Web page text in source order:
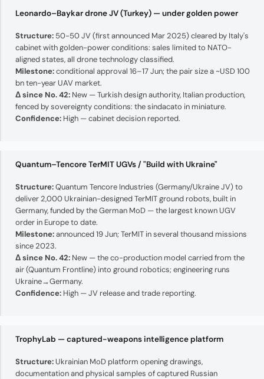
Leonardo–Baykar drone JV (Turkey) — under golden power
Structure: 50-50 JV (first announced Mar 2025) cleared by Italy's
cabinet with golden-power conditions: sales limited to NATO-
aligned states, all drone technology classified.
Milestone:conditional approval 16–17 Jun; the pair size a ~USD 100
bn ten-year UAV market.
Δ since No. 42: New — Turkish design authority, Italian production,
fenced by sovereignty conditions: the sindacato in miniature.
Confidence: High — cabinet decision reported.
Quantum–Tencore TerMIT UGVs / "Build with Ukraine"
Structure:Quantum Tencore Industries (Germany/Ukraine JV) to
deliver 2,000 Ukrainian-designed TerMIT ground robots, built in
Germany, funded by the German MoD — the largest known UGV
order in Europe to date.
Milestone:announced 19 Jun; TerMIT in several thousand missions
since 2023.
Δ since No. 42: New — the co-production model carried from the
air (Quantum Frontline) into ground robotics; engineering runs
Ukraine→Germany.
Confidence: High — JV release and trade reporting.
TrophyLab — captured-weapons intelligence platform
Structure: Ukrainian MoD platform opening drawings,
documentation and physical samples of captured Russian